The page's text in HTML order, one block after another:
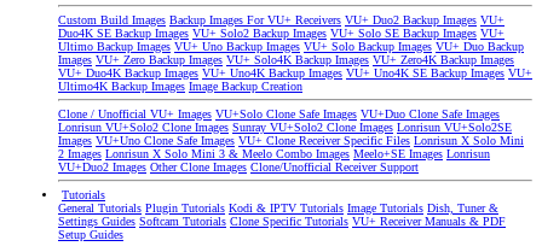
Custom Build Images Backup Images For VU+ Receivers VU+ Duo2 Backup Images VU+
Duo4K SE Backup Images VU+ Solo2 Backup Images VU+ Solo SE Backup Images VU+
Ultimo Backup Images VU+ Uno Backup Images VU+ Solo Backup Images VU+ Duo Backup
Images VU+ Zero Backup Images VU+ Solo4K Backup Images VU+ Zero4K Backup Images
VU+ Duo4K Backup Images VU+ Uno4K Backup Images VU+ Uno4K SE Backup Images VU+
Ultimo4K Backup Images Image Backup Creation
Clone / Unofficial VU+ Images VU+Solo Clone Safe Images VU+Duo Clone Safe Images
Lonrisun VU+Solo2 Clone Images Sunray VU+Solo2 Clone Images Lonrisun VU+Solo2SE
Images VU+Uno Clone Safe Images VU+ Clone Receiver Specific Files Lonrisun X Solo Mini
2 Images Lonrisun X Solo Mini 3 & Meelo Combo Images Meelo+SE Images Lonrisun
VU+Duo2 Images Other Clone Images Clone/Unofficial Receiver Support
Tutorials
General Tutorials Plugin Tutorials Kodi & IPTV Tutorials Image Tutorials Dish, Tuner &
Settings Guides Softcam Tutorials Clone Specific Tutorials VU+ Receiver Manuals & PDF
Setup Guides